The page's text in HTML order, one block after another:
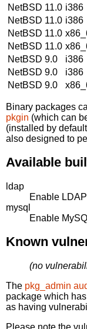
NetBSD 11.0 i386
NetBSD 11.0 i386
NetBSD 11.0
NetBSD 11.0
NetBSD 9.0
i386
NetBSD 9.0
i386
NetBSD 9.0
Binary packages
pkgin (which can
(installed by
also designed to
Available
ldap
Enable
mysql
Enable
Known
(no
The pkg_admin
package which
as having
Please note the